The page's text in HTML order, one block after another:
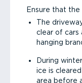
Ensure that
The
clear of cars
hanging
During
ice is
area before